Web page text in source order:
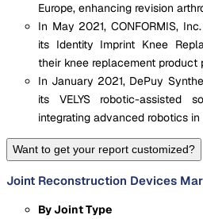
Europe, enhancing revision
In May 2021, CONFORMIS,
its Identity Imprint Knee
their knee replacement product
In January 2021, DePuy
its VELYS robotic-assisted
integrating advanced robotics
Want to get your report customized?
Joint Reconstruction Devices
By Joint Type